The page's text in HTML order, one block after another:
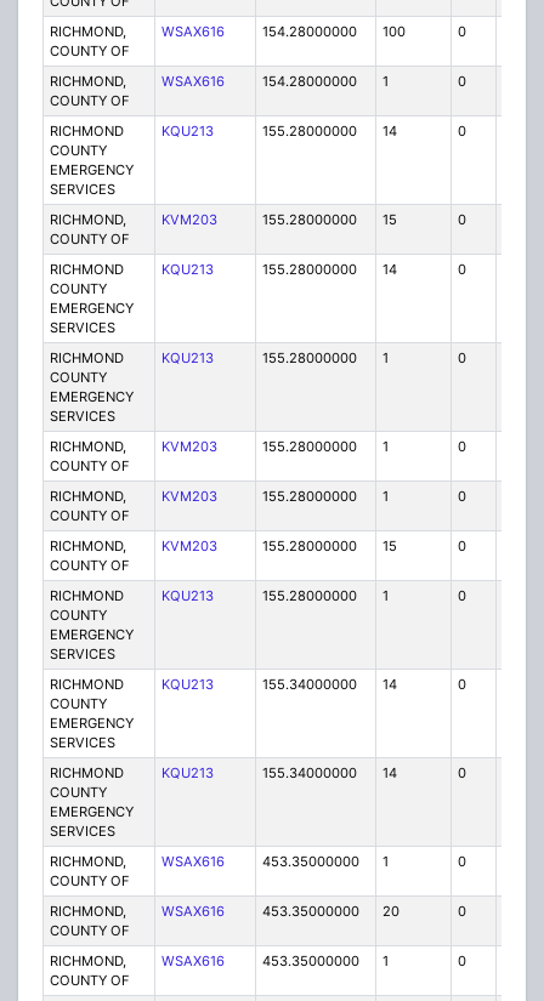
RICHMOND,
COUNTY OF
WSAX616 154.28000000 100 0
RICHMOND,
COUNTY OF
WSAX616 154.28000000 1 0
RICHMOND
COUNTY
EMERGENCY
SERVICES
KQU213 155.28000000 14 0
RICHMOND,
COUNTY OF
KVM203 155.28000000 15 0
RICHMOND
COUNTY
EMERGENCY
SERVICES
KQU213 155.28000000 14 0
RICHMOND
COUNTY
EMERGENCY
SERVICES
KQU213 155.28000000 1 0
RICHMOND,
COUNTY OF
KVM203 155.28000000 1 0
RICHMOND,
COUNTY OF
KVM203 155.28000000 1 0
RICHMOND,
COUNTY OF
KVM203 155.28000000 15 0
RICHMOND
COUNTY
EMERGENCY
SERVICES
KQU213 155.28000000 1 0
RICHMOND
COUNTY
EMERGENCY
SERVICES
KQU213 155.34000000 14 0
RICHMOND
COUNTY
EMERGENCY
SERVICES
KQU213 155.34000000 14 0
RICHMOND,
COUNTY OF
WSAX616 453.35000000 1 0
RICHMOND,
COUNTY OF
WSAX616 453.35000000 20 0
RICHMOND,
COUNTY OF
WSAX616 453.35000000 1 0